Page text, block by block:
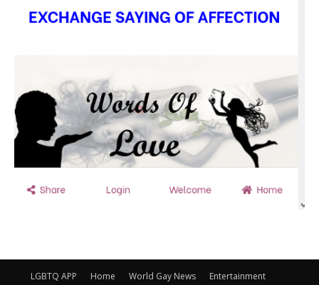
LGBTQ APP Home World Gay News Entertainment